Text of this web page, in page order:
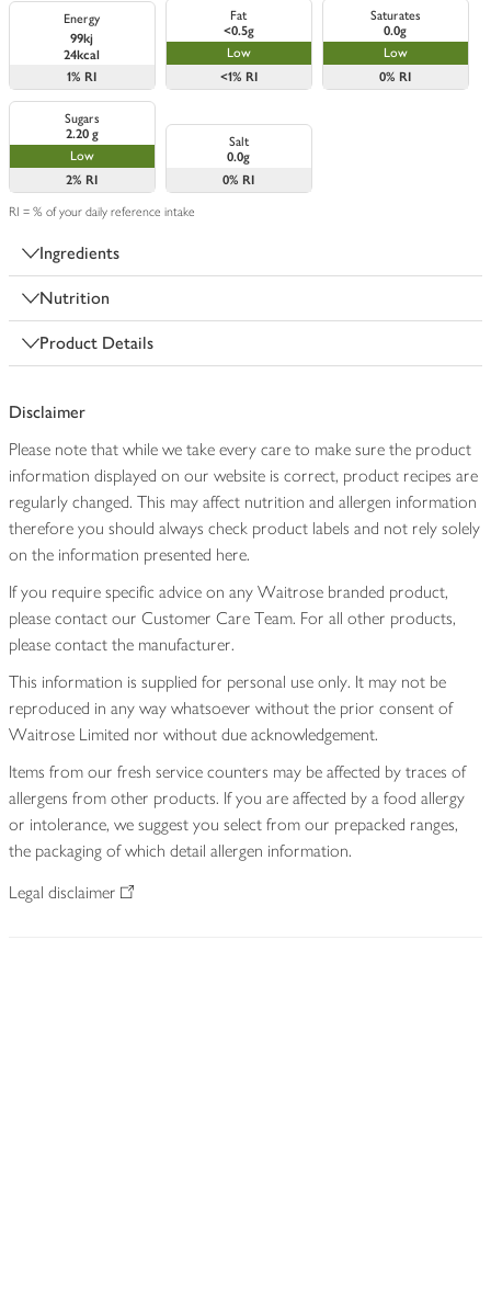
Energy
99kj
24kcal
1% RI
Fat
<0.5g
Low
<1% RI
Saturates
0.0g
Low
0% RI
Sugars
2.20 g
Low
2% RI
Salt
0.0g
0% RI
RI = % of your daily reference intake
Ingredients
Nutrition
Product Details
Disclaimer
Please note that while we take every care to make sure the product
information displayed on our website is correct, product recipes are
regularly changed. This may affect nutrition and allergen information
therefore you should always check product labels and not rely solely
on the information presented here.
If you require specific advice on any Waitrose branded product,
please contact our Customer Care Team. For all other products,
please contact the manufacturer.
This information is supplied for personal use only. It may not be
reproduced in any way whatsoever without the prior consent of
Waitrose Limited nor without due acknowledgement.
Items from our fresh service counters may be affected by traces of
allergens from other products. If you are affected by a food allergy
or intolerance, we suggest you select from our prepacked ranges,
the packaging of which detail allergen information.
Legal disclaimer